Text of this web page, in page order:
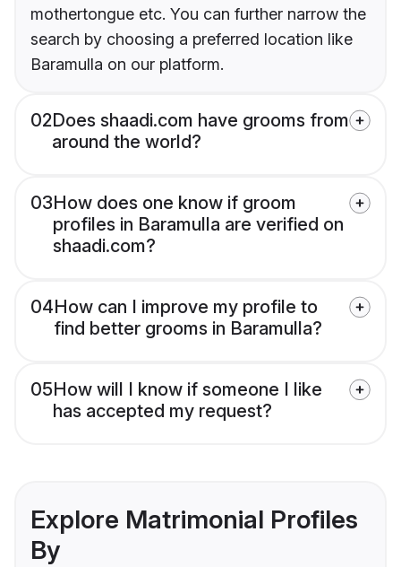
mothertongue etc. You can further narrow the
search by choosing a preferred location like
Baramulla on our platform.
02Does shaadi.com have grooms from
around the world?
03How does one know if groom
profiles in Baramulla are verified on
shaadi.com?
04How can I improve my profile to
find better grooms in Baramulla?
05How will I know if someone I like
has accepted my request?
Explore Matrimonial Profiles
By